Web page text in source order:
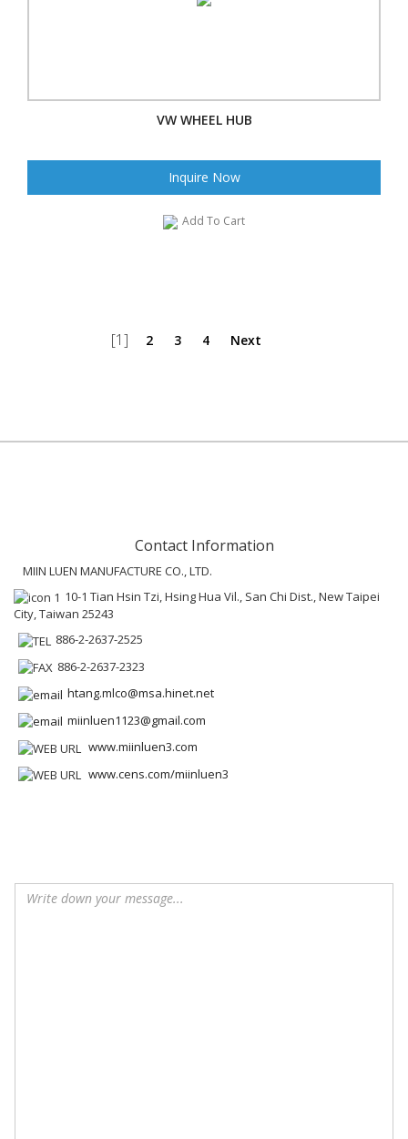
VW WHEEL HUB
Inquire Now
Add To Cart
[1] 2 3 4 Next
Contact Information
MIIN LUEN MANUFACTURE CO., LTD.
10-1 Tian Hsin Tzi, Hsing Hua Vil., San Chi Dist., New Taipei
City, Taiwan 25243
886-2-2637-2525
886-2-2637-2323
htang.mlco@msa.hinet.net
miinluen1123@gmail.com
www.miinluen3.com
www.cens.com/miinluen3